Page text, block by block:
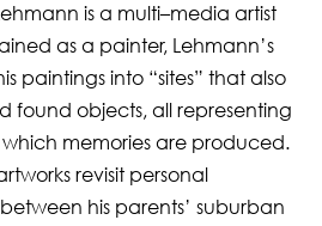
is a multi–media artist
as a painter, Lehmann’s
paintings into “sites” that also
found objects, all representing
memories are produced.
revisit personal
his parents’ suburban